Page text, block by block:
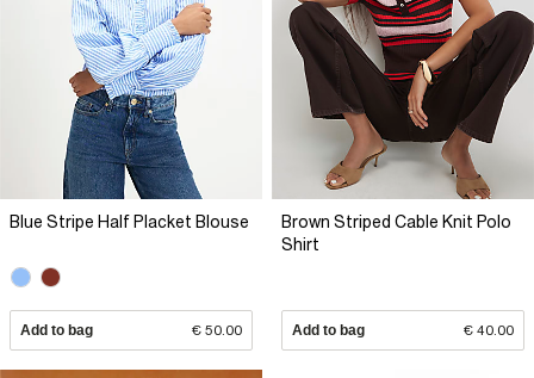
Blue Stripe Half Placket Blouse
Add to bag € 50.00
Brown Striped Cable Knit Polo
Shirt
Add to bag € 40.00